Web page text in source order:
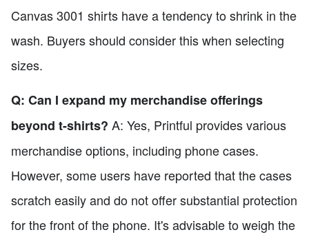
Canvas 3001 shirts have a tendency to shrink in the
wash. Buyers should consider this when selecting
sizes.
Q: Can I expand my merchandise offerings
beyond t-shirts? A: Yes, Printful provides various
merchandise options, including phone cases.
However, some users have reported that the cases
scratch easily and do not offer substantial protection
for the front of the phone. It's advisable to weigh the